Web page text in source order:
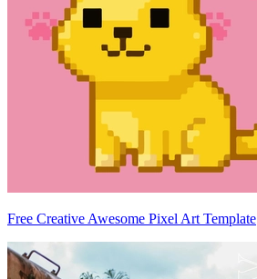
Free Creative Awesome Pixel Art Template